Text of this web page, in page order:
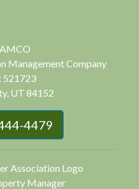
Management Company
521723
UT 84152
4479
Manager